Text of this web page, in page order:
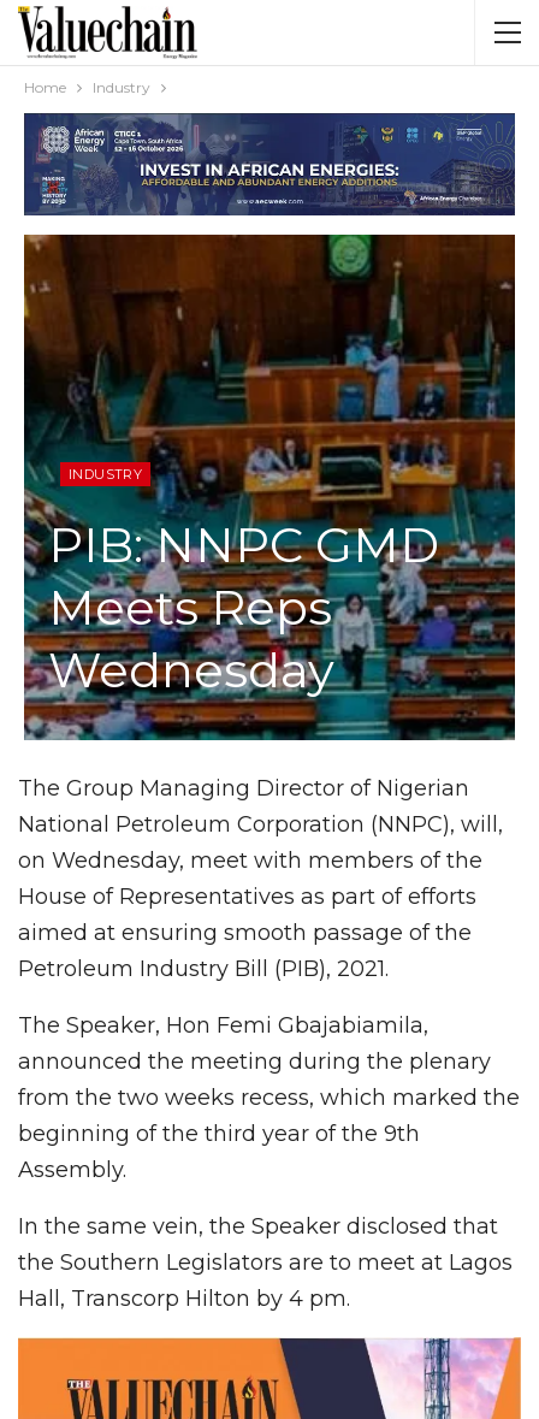
Home Industry
INDUSTRY
PIB: NNPC GMD
Meets Reps
Wednesday
The Group Managing Director of Nigerian
National Petroleum Corporation (NNPC), will,
on Wednesday, meet with members of the
House of Representatives as part of efforts
aimed at ensuring smooth passage of the
Petroleum Industry Bill (PIB), 2021.
The Speaker, Hon Femi Gbajabiamila,
announced the meeting during the plenary
from the two weeks recess, which marked the
beginning of the third year of the 9th
Assembly.
In the same vein, the Speaker disclosed that
the Southern Legislators are to meet at Lagos
Hall, Transcorp Hilton by 4 pm.